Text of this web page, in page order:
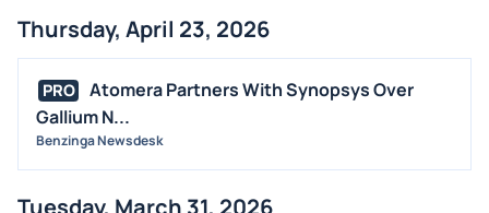
Thursday, April 23, 2026
PRO
Atomera Partners With Synopsys Over
Gallium N...
Benzinga Newsdesk